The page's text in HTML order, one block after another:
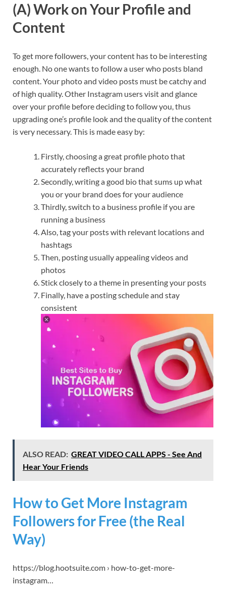
(A) Work on Your Profile and
Content
To get more followers, your content has to be interesting
enough. No one wants to follow a user who posts bland
content. Your photo and video posts must be catchy and
of high quality. Other Instagram users visit and glance
over your profile before deciding to follow you, thus
upgrading one’s profile look and the quality of the content
is very necessary. This is made easy by:
Firstly, choosing a great profile photo that
accurately reflects your brand
Secondly, writing a good bio that sums up what
you or your brand does for your audience
Thirdly, switch to a business profile if you are
running a business
Also, tag your posts with relevant locations and
hashtags
Then, posting usually appealing videos and
photos
Stick closely to a theme in presenting your posts
Finally, have a posting schedule and stay
consistent
ALSO READ: GREAT VIDEO CALL APPS - See And
Hear Your Friends
How to Get More Instagram
Followers for Free (the Real
Way)
https://blog.hootsuite.com › how-to-get-more-
instagram…